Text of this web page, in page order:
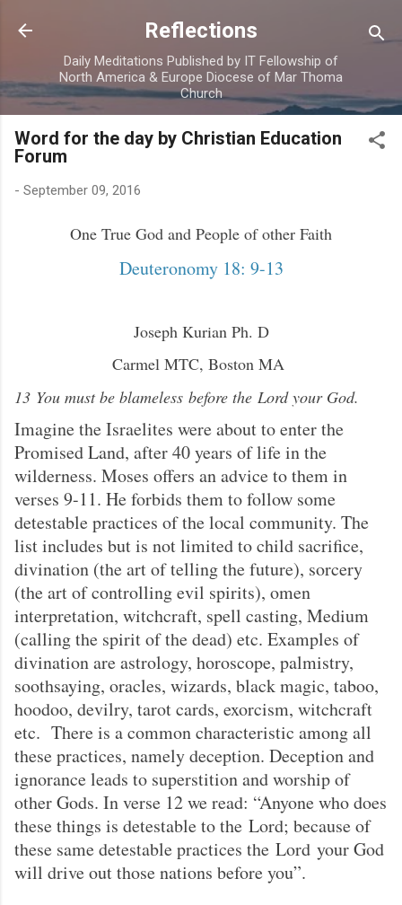
Skip to main content
Reflections
Daily Meditations Published by IT Fellowship of
North America & Europe Diocese of Mar Thoma
Church
Word for the day by Christian Education
Forum
- September 09, 2016
One True God and People of other Faith
Deuteronomy 18: 9-13
Joseph Kurian Ph. D
Carmel MTC, Boston MA
13 You must be blameless before the Lord your God.
Imagine the Israelites were about to enter the
Promised Land, after 40 years of life in the
wilderness. Moses offers an advice to them in
verses 9-11. He forbids them to follow some
detestable practices of the local community. The
list includes but is not limited to child sacrifice,
divination (the art of telling the future), sorcery
(the art of controlling evil spirits), omen
interpretation, witchcraft, spell casting, Medium
(calling the spirit of the dead) etc. Examples of
divination are astrology, horoscope, palmistry,
soothsaying, oracles, wizards, black magic, taboo,
hoodoo, devilry, tarot cards, exorcism, witchcraft
etc. There is a common characteristic among all
these practices, namely deception. Deception and
ignorance leads to superstition and worship of
other Gods. In verse 12 we read: “Anyone who does
these things is detestable to the Lord; because of
these same detestable practices the Lord your God
will drive out those nations before you”.